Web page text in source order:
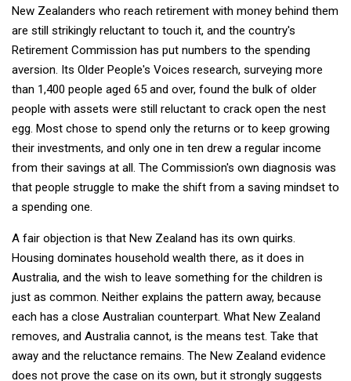
New Zealanders who reach retirement with money behind them
are still strikingly reluctant to touch it, and the country's
Retirement Commission has put numbers to the spending
aversion. Its Older People's Voices research, surveying more
than 1,400 people aged 65 and over, found the bulk of older
people with assets were still reluctant to crack open the nest
egg. Most chose to spend only the returns or to keep growing
their investments, and only one in ten drew a regular income
from their savings at all. The Commission's own diagnosis was
that people struggle to make the shift from a saving mindset to
a spending one.
A fair objection is that New Zealand has its own quirks.
Housing dominates household wealth there, as it does in
Australia, and the wish to leave something for the children is
just as common. Neither explains the pattern away, because
each has a close Australian counterpart. What New Zealand
removes, and Australia cannot, is the means test. Take that
away and the reluctance remains. The New Zealand evidence
does not prove the case on its own, but it strongly suggests